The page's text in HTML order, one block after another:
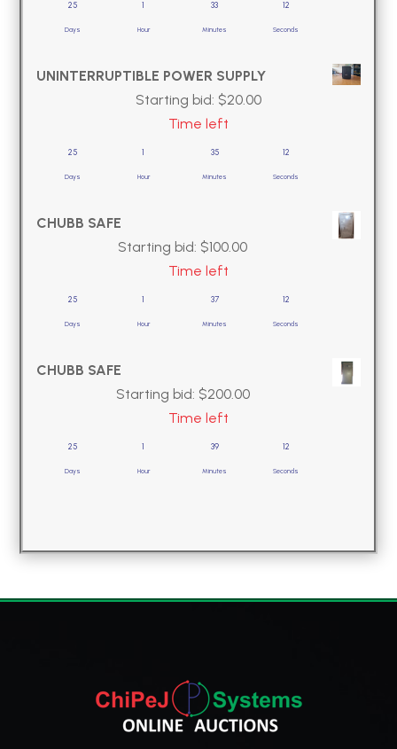
25
Days
1
Hour
33
Minutes
11
Seconds
UNINTERRUPTIBLE POWER SUPPLY
Starting bid: $20.00
Time left
25
Days
1
Hour
35
Minutes
11
Seconds
CHUBB SAFE
Starting bid: $100.00
Time left
25
Days
1
Hour
37
Minutes
11
Seconds
CHUBB SAFE
Starting bid: $200.00
Time left
25
Days
1
Hour
39
Minutes
11
Seconds